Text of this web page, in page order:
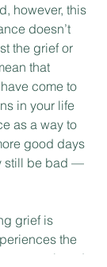
however, this
doesn’t
the grief or
that
come to
in your life
as a way to
good days
still be bad —
grief is
the
personal, and